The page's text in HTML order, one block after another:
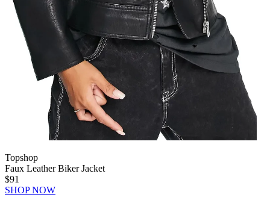
Topshop
Faux Leather Biker Jacket
$91
SHOP NOW